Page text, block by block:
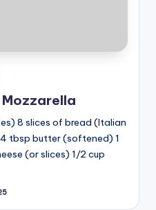
8 slices of bread (Italian
tbsp butter (softened) 1
(or slices) 1/2 cup